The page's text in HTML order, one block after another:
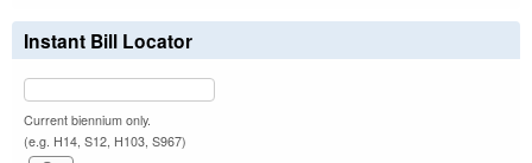
Instant Bill Locator
Current biennium only.
(e.g. H14, S12, H103, S967)